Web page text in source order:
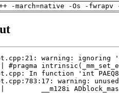
-march=native -Os -fwrapv